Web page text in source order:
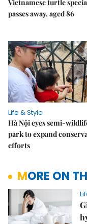
Vietnamese turtle
passes away, aged 86
Life & Style
Hà Nội eyes semi-
park to expand
efforts
MORE ON